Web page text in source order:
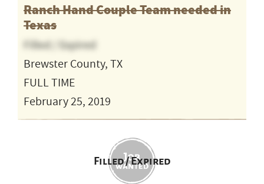
Ranch Hand Couple Team needed in
Texas
Filled / Expired
Brewster County, TX
FULL TIME
February 25, 2019
Filled / Expired